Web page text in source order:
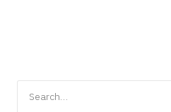
for: